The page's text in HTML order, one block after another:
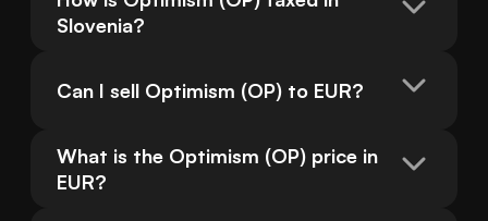
Slovenia?
Can I sell Optimism (OP) to EUR?
What is the Optimism (OP) price in
EUR?